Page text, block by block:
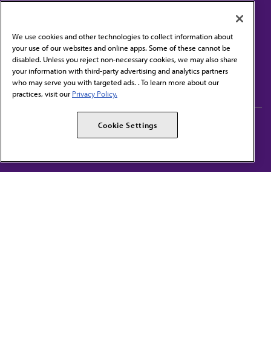
Contact Us
Subscribe to free newsletters from the AMA
AMA Alliance
AMPAC
We use cookies and other technologies to collect information about
your use of our websites and online apps. Some of these cannot be
disabled. Unless you reject non-necessary cookies, we may also share
your information with third-party advertising and analytics partners
who may serve you with targeted ads. . To learn more about our
practices, visit our Privacy Policy.
Cookie Settings